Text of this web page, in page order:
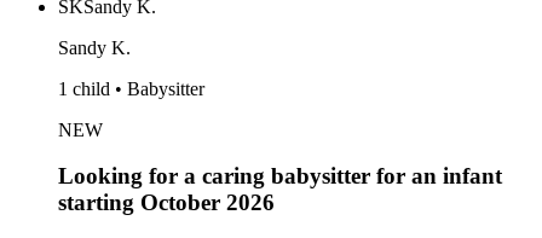
SKSandy K.
Sandy K.
1 child • Babysitter
NEW
Looking for a caring babysitter for an infant
starting October 2026